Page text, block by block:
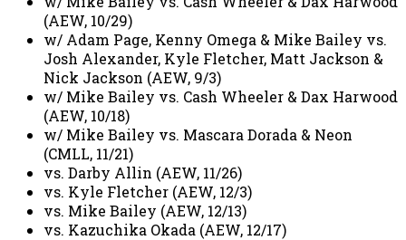
(AEW, 10/29)
w/ Adam Page, Kenny Omega & Mike Bailey vs.
Josh Alexander, Kyle Fletcher, Matt Jackson &
Nick Jackson (AEW, 9/3)
w/ Mike Bailey vs. Cash Wheeler & Dax Harwood
(AEW, 10/18)
w/ Mike Bailey vs. Mascara Dorada & Neon
(CMLL, 11/21)
vs. Darby Allin (AEW, 11/26)
vs. Kyle Fletcher (AEW, 12/3)
vs. Mike Bailey (AEW, 12/13)
vs. Kazuchika Okada (AEW, 12/17)